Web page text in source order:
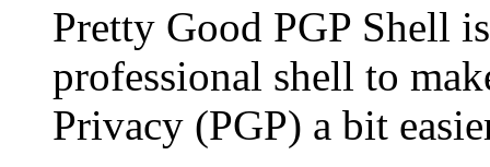
Pretty Good PGP Shell
professional shell to
Privacy (PGP) a bit